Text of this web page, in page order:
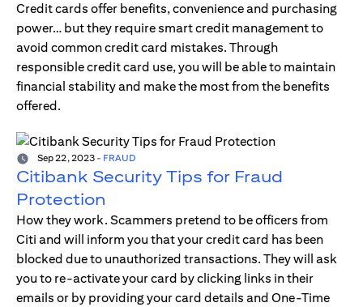
Credit cards offer benefits, convenience and purchasing
power… but they require smart credit management to
avoid common credit card mistakes. Through
responsible credit card use, you will be able to maintain
financial stability and make the most from the benefits
offered.
Sep 22, 2023 - FRAUD
Citibank Security Tips for Fraud
Protection
How they work. Scammers pretend to be officers from
Citi and will inform you that your credit card has been
blocked due to unauthorized transactions. They will ask
you to re-activate your card by clicking links in their
emails or by providing your card details and One-Time